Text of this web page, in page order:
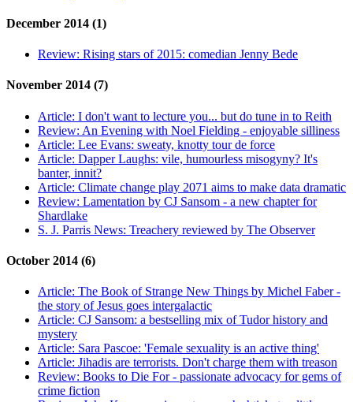
December 2014 (1)
Review: Rising stars of 2015: comedian Jenny Bede
November 2014 (7)
Article: I don't want to lecture you... but do tune in to Reith
Review: An Evening with Noel Fielding - enjoyable silliness
Article: Lee Evans: sweaty, knotty tour de force
Article: Dapper Laughs: vile, humourless misogyny? It's
banter, innit?
Article: Climate change play 2071 aims to make data dramatic
Review: Lamentation by CJ Sansom - a new chapter for
Shardlake
S. J. Parris News: Treachery reviewed by The Observer
October 2014 (6)
Article: The Book of Strange New Things by Michel Faber -
the story of Jesus goes intergalactic
Article: CJ Sansom: a bestselling mix of Tudor history and
mystery
Article: Sara Pascoe: 'Female sexuality is an active thing'
Article: Jihadis are terrorists. Don't charge them with treason
Review: Books to Die For - passionate advocacy for gems of
crime fiction